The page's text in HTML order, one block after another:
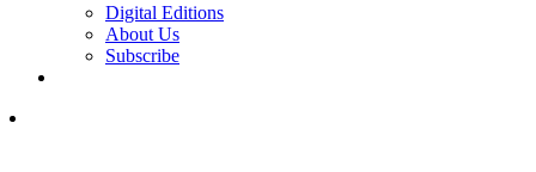
Digital Editions
About Us
Subscribe